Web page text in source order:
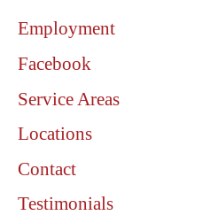
Employment
Facebook
Service Areas
Locations
Contact
Testimonials